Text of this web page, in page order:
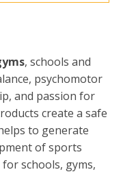
, schools and
psychomotor
and passion for
create a safe
to generate
of sports
schools, gyms,